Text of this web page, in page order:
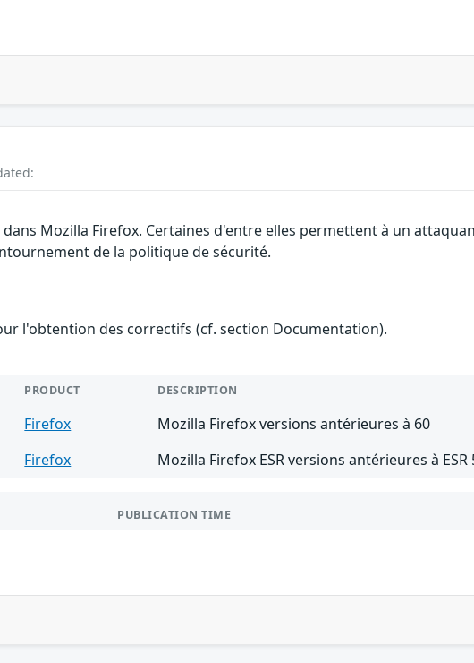
Mozilla Firefox. Certaines d'entre elles permettent à un
de la politique de sécurité.
l'obtention des correctifs (cf. section Documentation).
PRODUCT DESCRIPTION
Firefox
Mozilla Firefox versions antérieures à 60
Firefox Mozilla Firefox ESR versions antérieures à ESR
PUBLICATION TIME